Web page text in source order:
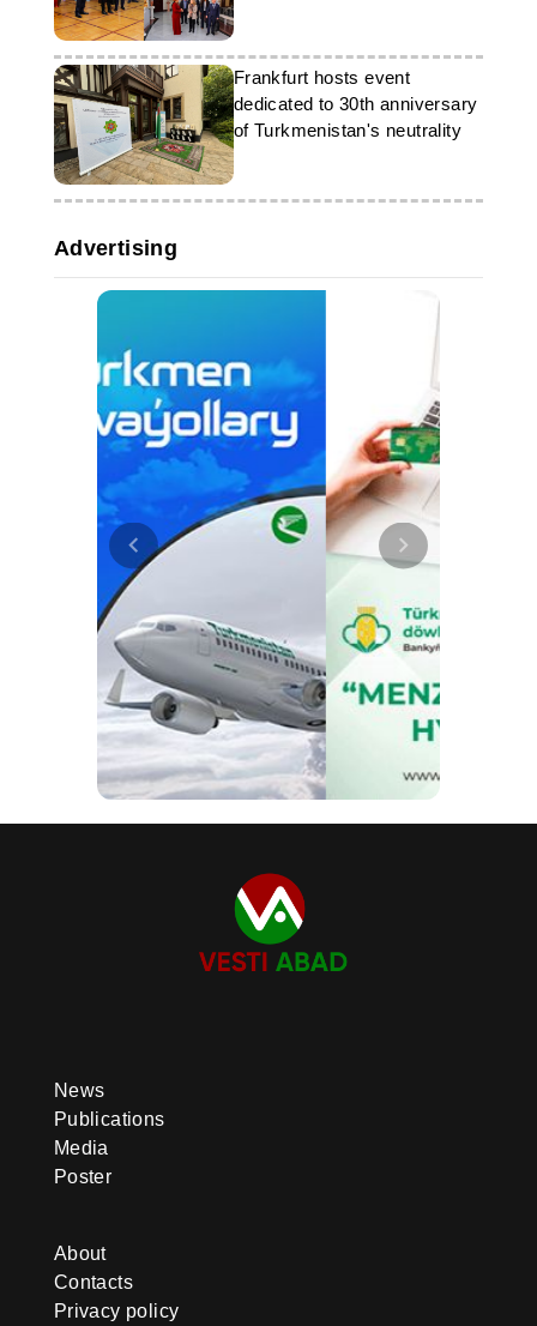
Frankfurt hosts event
dedicated to 30th anniversary
of Turkmenistan's neutrality
Advertising
News
Publications
Media
Poster
About
Contacts
Privacy policy